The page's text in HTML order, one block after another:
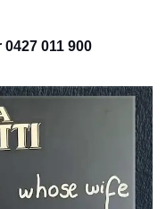
0427 011 900